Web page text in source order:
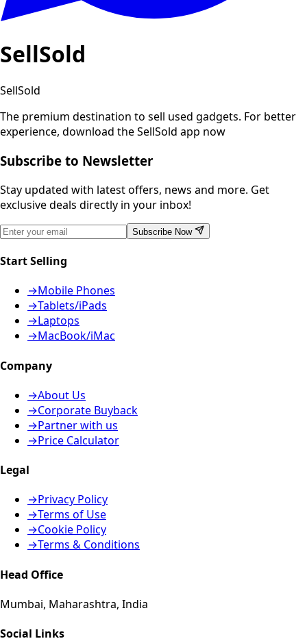
SellSold
SellSold
The premium destination to sell used gadgets. For better
experience, download the SellSold app now
Subscribe to Newsletter
Stay updated with latest offers, news and more. Get
exclusive deals directly in your inbox!
Subscribe Now
Start Selling
→Mobile Phones
→Tablets/iPads
→Laptops
→MacBook/iMac
Company
→About Us
→Corporate Buyback
→Partner with us
→Price Calculator
Legal
→Privacy Policy
→Terms of Use
→Cookie Policy
→Terms & Conditions
Head Office
Mumbai, Maharashtra, India
Social Links